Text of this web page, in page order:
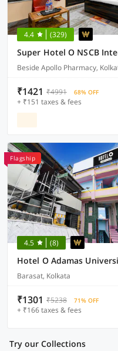
4.4 (329)
Beside Apollo Pharmacy,
₹1421 ₹4991 68% OFF
+ ₹151 taxes & fees
Flagship
4.5 (8)
Barasat, Kolkata
₹1301 ₹5238 71% OFF
+ ₹166 taxes & fees
Try our Collections